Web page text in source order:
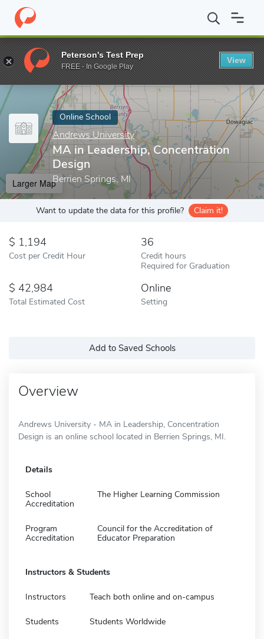
Home Online Schools Andrews University MA in Leadership,
Enter a keyword
Online School
Andrews University
MA in Leadership, Concentration
Design
Berrien Springs, MI
Larger Map
Want to update the data for this profile? Claim it!
1,194
Cost per Credit Hour
36
Credit hours
Required for Graduation
42,984
Total Estimated Cost
Online
Setting
Add to Saved Schools
Overview
Andrews University - MA in Leadership, Concentration
Design is an online school located in Berrien Springs, MI.
Details
School
Accreditation
The Higher Learning Commission
Program
Accreditation
Council for the Accreditation of
Educator Preparation
Instructors & Students
Instructors Teach both online and on-campus
Students Students Worldwide
Peterson's Test Prep
FREE - In Google Play
View